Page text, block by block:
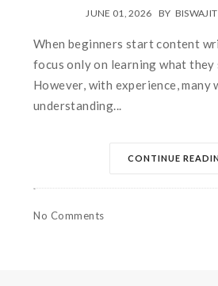
JUNE 01, 2026 BY
When beginners start content
focus only on learning what they
However, with experience,
understanding...
CONTINUE
No Comments